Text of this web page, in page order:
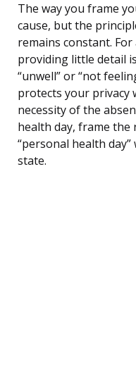
The way you frame
cause, but the
remains constant.
providing little detail
“unwell” or “not
protects your privacy
necessity of the
health day, frame the
“personal health
state.